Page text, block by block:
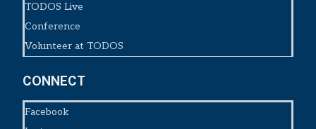
TODOS Live
Conference
Volunteer at TODOS
CONNECT
Facebook